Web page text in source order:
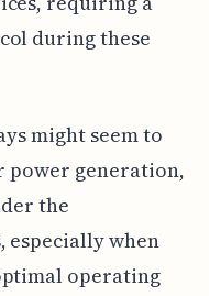
during these
might seem to
power generation,
the
especially when
operating